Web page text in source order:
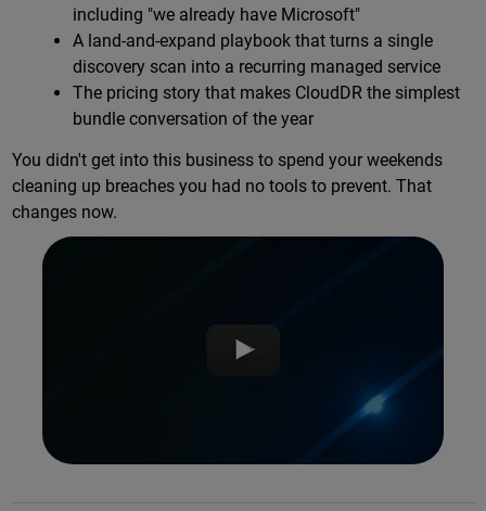
including "we already have Microsoft"
A land-and-expand playbook that turns a single
discovery scan into a recurring managed service
The pricing story that makes CloudDR the simplest
bundle conversation of the year
You didn't get into this business to spend your weekends
cleaning up breaches you had no tools to prevent. That
changes now.